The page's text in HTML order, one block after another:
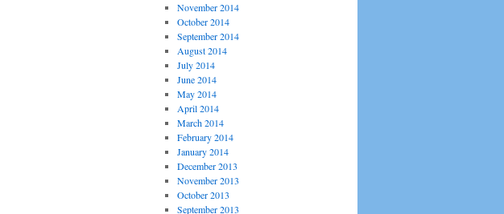
November 2014
October 2014
September 2014
August 2014
July 2014
June 2014
May 2014
April 2014
March 2014
February 2014
January 2014
December 2013
November 2013
October 2013
September 2013